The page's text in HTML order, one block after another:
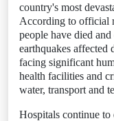
country's most
According to official
people have died
earthquakes affected
facing significant
health facilities and
water, transport and
Hospitals continue to